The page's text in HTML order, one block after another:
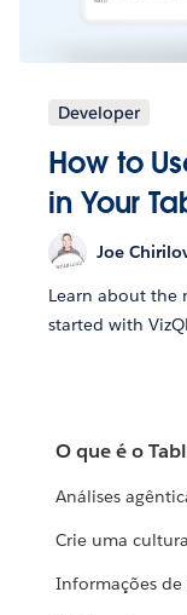
Developer
How to
in Your
Joe
Learn about the
started with
O que é o
Análises
Crie uma
Informações